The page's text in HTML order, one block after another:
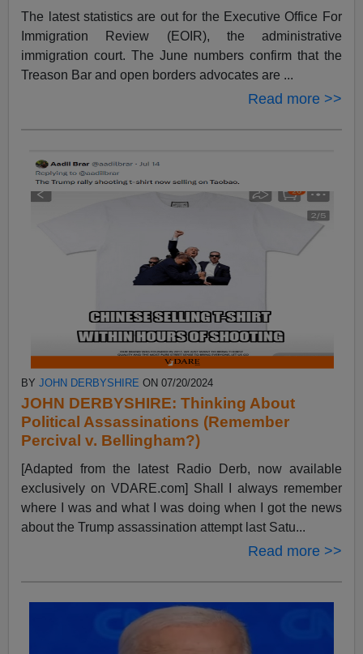
The latest statistics are out for the Executive Office For
Immigration Review (EOIR), the administrative
immigration court. The June numbers confirm that the
Treason Bar and open borders advocates are ...
Read more >>
BYJOHN DERBYSHIRE ON 07/20/2024
JOHN DERBYSHIRE: Thinking About
Political Assassinations (Remember
Percival v. Bellingham?)
[Adapted from the latest Radio Derb, now available
exclusively on VDARE.com] Shall I always remember
where I was and what I was doing when I got the news
about the Trump assassination attempt last Satu...
Read more >>